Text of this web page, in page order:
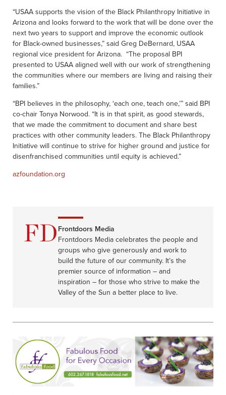
“USAA supports the vision of the Black Philanthropy Initiative in
Arizona and looks forward to the work that will be done over the
next two years to support and improve the economic outlook
for Black-owned businesses,” said Greg DeBernard, USAA
regional vice president for Arizona. “The proposal BPI
presented to USAA aligned well with our work of strengthening
the communities where our members are living and raising their
families.”
“BPI believes in the philosophy, ‘each one, teach one,’” said BPI
co-chair Tonya Norwood. “It is in that spirit, as good stewards,
that we made the commitment to document and share best
practices with other community leaders. The Black Philanthropy
Initiative will continue to strive for higher ground and justice for
disenfranchised communities until equity is achieved.”
azfoundation.org
Frontdoors Media
Frontdoors Media celebrates the people and
groups who give generously and work to
build the future of our community. It’s the
premier source of information – and
inspiration – for those who strive to make the
Valley of the Sun a better place to live.